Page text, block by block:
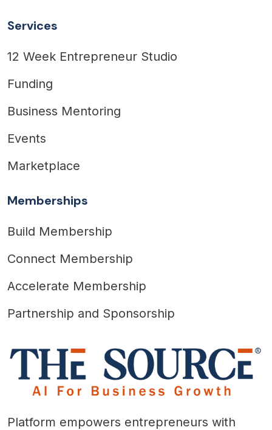
Services
12 Week Entrepreneur Studio
Funding
Business Mentoring
Events
Marketplace
Memberships
Build Membership
Connect Membership
Accelerate Membership
Partnership and Sponsorship
Platform empowers entrepreneurs with